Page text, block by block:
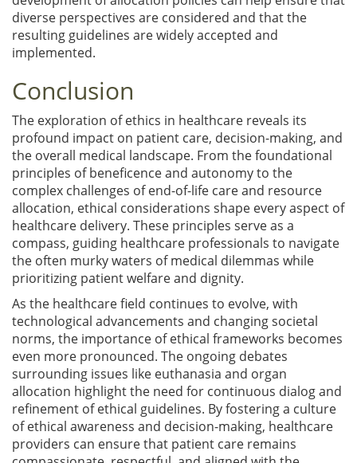
diverse perspectives are considered and that the
resulting guidelines are widely accepted and
implemented.
Conclusion
The exploration of ethics in healthcare reveals its
profound impact on patient care, decision-making, and
the overall medical landscape. From the foundational
principles of beneficence and autonomy to the
complex challenges of end-of-life care and resource
allocation, ethical considerations shape every aspect of
healthcare delivery. These principles serve as a
compass, guiding healthcare professionals to navigate
the often murky waters of medical dilemmas while
prioritizing patient welfare and dignity.
As the healthcare field continues to evolve, with
technological advancements and changing societal
norms, the importance of ethical frameworks becomes
even more pronounced. The ongoing debates
surrounding issues like euthanasia and organ
allocation highlight the need for continuous dialog and
refinement of ethical guidelines. By fostering a culture
of ethical awareness and decision-making, healthcare
providers can ensure that patient care remains